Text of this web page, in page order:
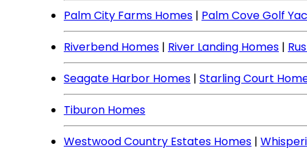
Palm City Farms Homes | Palm Cove Golf
Riverbend Homes | River Landing Homes |
Seagate Harbor Homes | Starling Court
Tiburon Homes
Westwood Country Estates Homes |